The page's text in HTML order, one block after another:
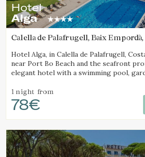
Hotel
Alga
Calella de Palafrugell, Baix Empordà,
Hotel Alga, in Calella de Palafrugell,
near Port Bo Beach and the seafront
elegant hotel with a swimming pool,
1 night from
78€